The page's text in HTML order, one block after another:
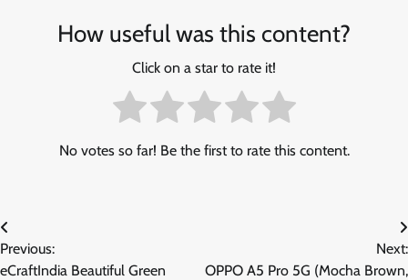
How useful was this content?
Click on a star to rate it!
No votes so far! Be the first to rate this content.
Post
navigation
Previous:
eCraftIndia Beautiful Green
Next:
OPPO A5 Pro 5G (Mocha Brown,